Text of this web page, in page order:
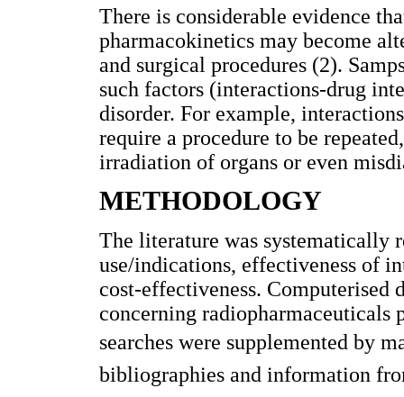
There is considerable evidence
pharmacokinetics may become
and surgical procedures (2).
such factors (interactions-drug
disorder. For example,
require a procedure to be
irradiation of organs or even
METHODOLOGY
The literature was systematically
use/indications, effectiveness of
cost-effectiveness. Computerised
concerning radiopharmaceuticals
searches were supplemented by
bibliographies and information